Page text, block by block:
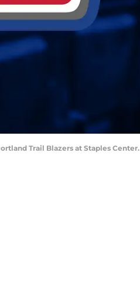
Trail Blazers at Staples Center.